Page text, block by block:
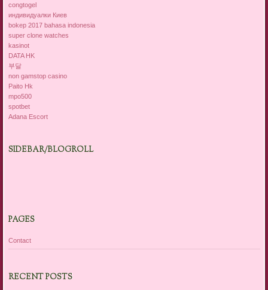
congtogel
индивидуалки Киев
bokep 2017 bahasa indonesia
super clone watches
kasinot
DATA HK
부달
non gamstop casino
Paito Hk
mpo500
spotbet
Adana Escort
SIDEBAR/BLOGROLL
PAGES
Contact
RECENT POSTS